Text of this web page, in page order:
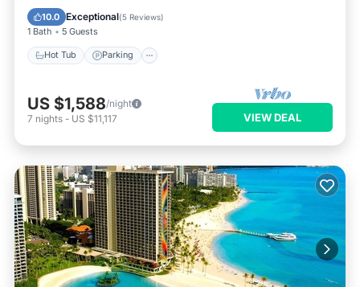
10.0 Exceptional(5 Reviews)
1 Bath 5 Guests
Hot Tub Parking
Hot Tub Parking
US $1,588/night
7 nights - US $11,117 VIEW DEAL